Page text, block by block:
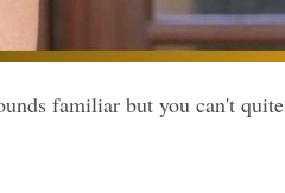
familiar but you can't quite